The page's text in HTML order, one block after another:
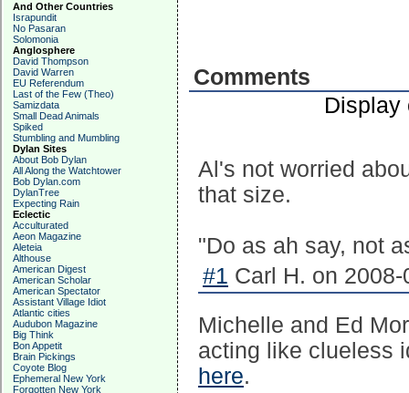
And Other Countries
Israpundit
No Pasaran
Solomonia
Anglosphere
David Thompson
David Warren
EU Referendum
Last of the Few (Theo)
Samizdata
Small Dead Animals
Spiked
Stumbling and Mumbling
Dylan Sites
About Bob Dylan
All Along the Watchtower
Bob Dylan.com
DylanTree
Expecting Rain
Eclectic
Acculturated
Aeon Magazine
Aleteia
Althouse
American Digest
American Scholar
American Spectator
Assistant Village Idiot
Atlantic cities
Audubon Magazine
Big Think
Bon Appetit
Brain Pickings
Coyote Blog
Ephemeral New York
Forgotten New York
Comments
Display
Al's not worried
that size.
"Do as ah say, not
#1 Carl H. on
Michelle and Ed
acting like clueless
here.